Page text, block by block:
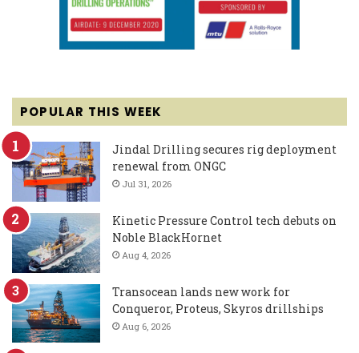
POPULAR THIS WEEK
Jindal Drilling secures rig deployment
renewal from ONGC
Jul 31, 2026
Kinetic Pressure Control tech debuts on
Noble BlackHornet
Aug 4, 2026
Transocean lands new work for
Conqueror, Proteus, Skyros drillships
Aug 6, 2026